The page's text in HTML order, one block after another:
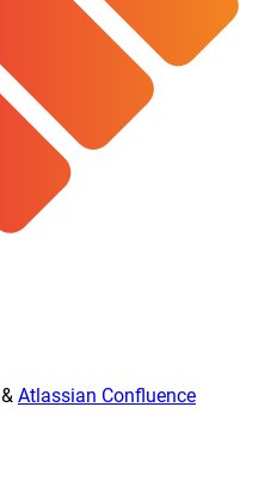
&Atlassian Confluence